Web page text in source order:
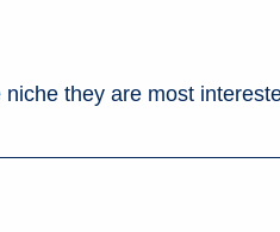
they are most